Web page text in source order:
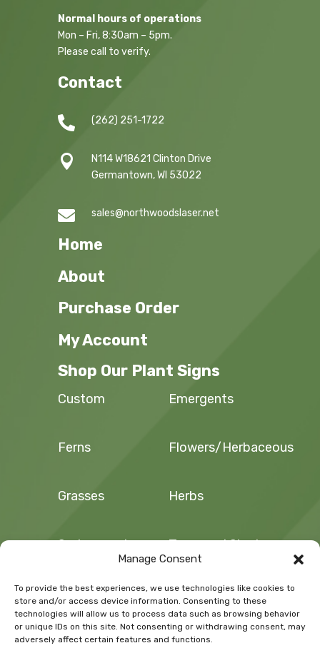
Manage Consent
To provide the best experiences, we use technologies like cookies to
store and/or access device information. Consenting to these
technologies will allow us to process data such as browsing behavior
or unique IDs on this site. Not consenting or withdrawing consent, may
adversely affect certain features and functions.
Normal hours of operations
Mon – Fri, 8:30am – 5pm.
Please call to verify.
Contact
 (262) 251-1722

N114 W18621 Clinton Drive
Germantown, WI 53022
 sales@northwoodslaser.net
Home
About
Purchase Order
My Account
Shop Our Plant Signs
Custom Emergents
Ferns Flowers/Herbaceous
Grasses Herbs
Sedges and
Trees and Shrubs
Vegetables/Fruit Vines